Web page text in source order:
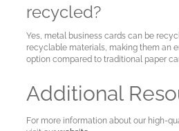
recycled?
Yes, metal business cards can be
recyclable materials, making them an
option compared to traditional paper
Additional
For more information about our high-